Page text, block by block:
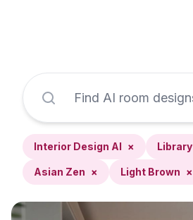
Interior Design AI × Library
Asian Zen × Light Brown ×